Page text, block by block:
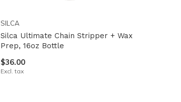
SILCA
Silca Ultimate Chain Stripper + Wax
Prep, 16oz Bottle
$36.00
Excl. tax